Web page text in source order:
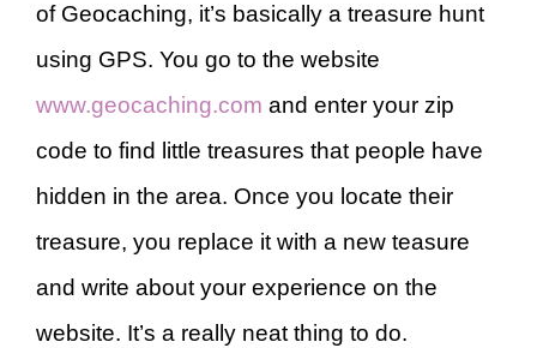
of Geocaching, it’s basically a treasure hunt
using GPS. You go to the website
www.geocaching.com and enter your zip
code to find little treasures that people have
hidden in the area. Once you locate their
treasure, you replace it with a new teasure
and write about your experience on the
website. It’s a really neat thing to do.